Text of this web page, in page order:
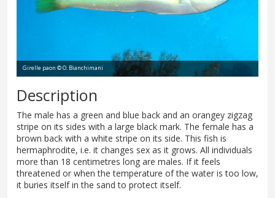
Girelle paon © O. Bianchimani
Description
The male has a green and blue back and an orangey zigzag
stripe on its sides with a large black mark. The female has a
brown back with a white stripe on its side. This fish is
hermaphrodite, i.e. it changes sex as it grows. All individuals
more than 18 centimetres long are males. If it feels
threatened or when the temperature of the water is too low,
it buries itself in the sand to protect itself.